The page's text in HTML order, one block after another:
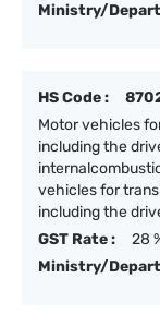
Ministry/
HS Code :
Motor vehicles
including the
vehicles for
including the
GST Rate :
28
Ministry/